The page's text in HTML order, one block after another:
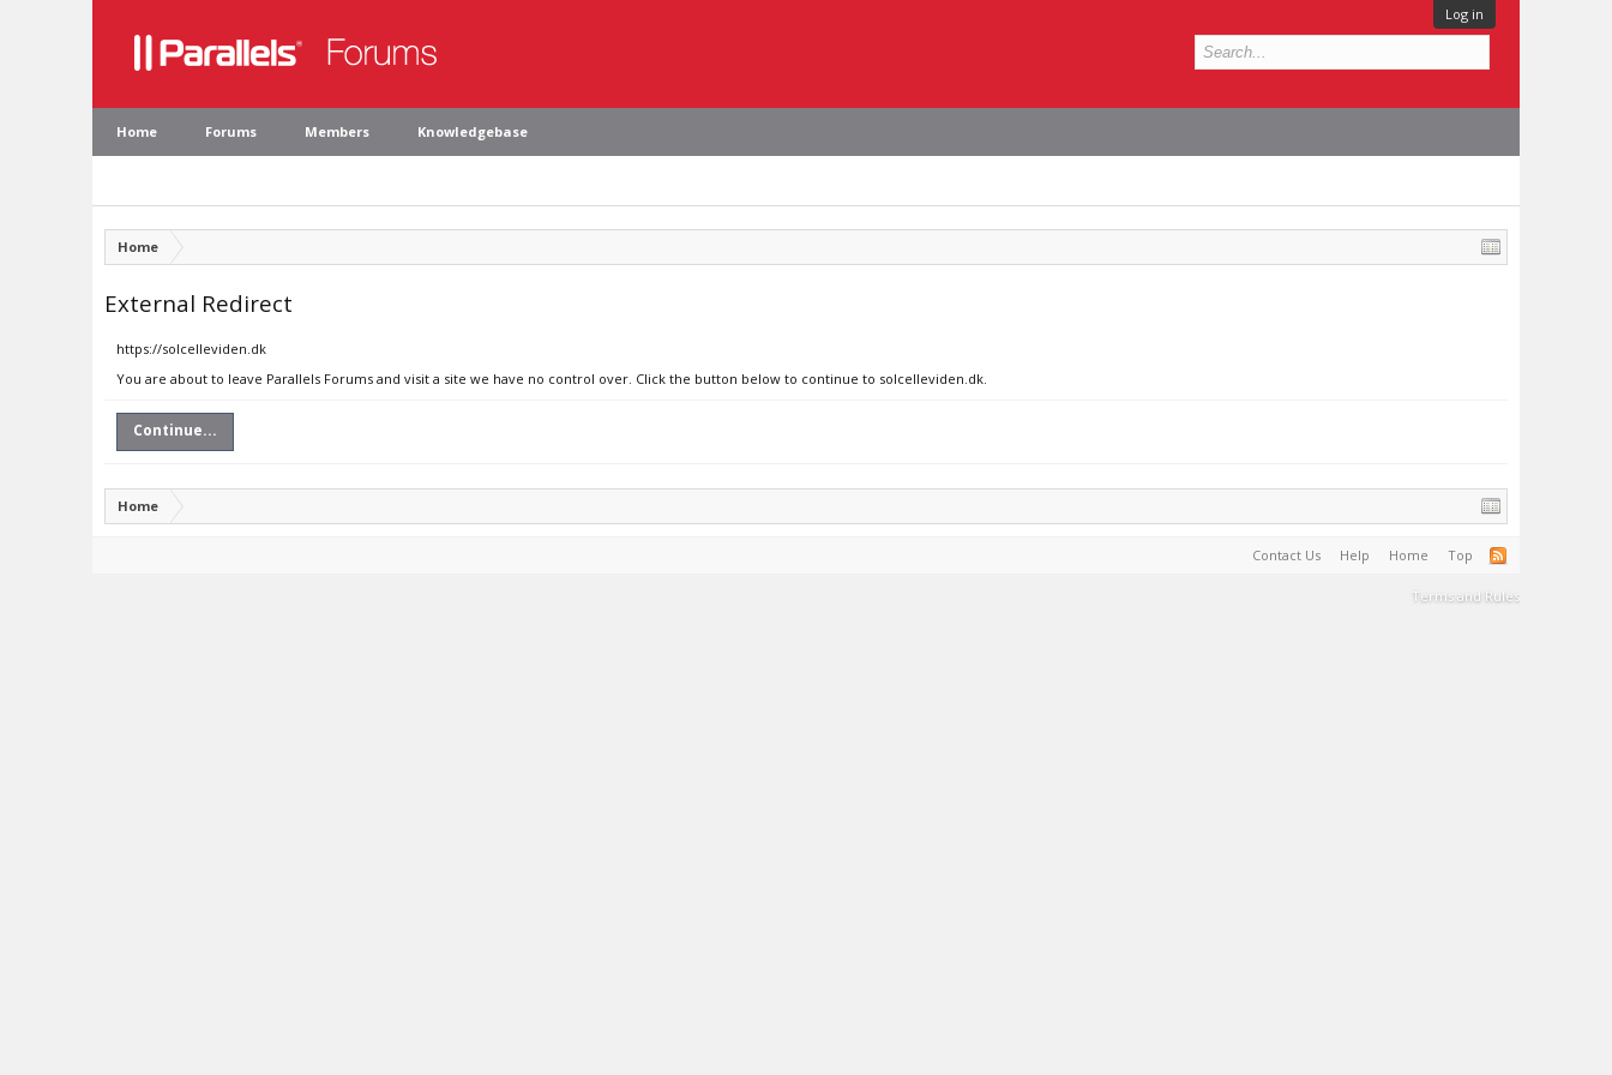
Log in
Home Forums Members Knowledgebase
Home
External Redirect
https://solcelleviden.dk
You are about to leave Parallels Forums and visit a site we have no control over. Click the button below to continue to solcelleviden.dk.
Continue...
Home
Contact Us Help Home Top
Terms and Rules